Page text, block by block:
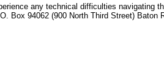
any technical difficulties navigating
Box 94062 (900 North Third Street) Baton